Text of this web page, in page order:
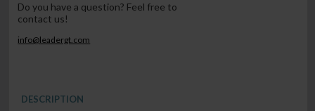
Do you have a question? Feel free to
contact us!
info@leadergt.com
DESCRIPTION